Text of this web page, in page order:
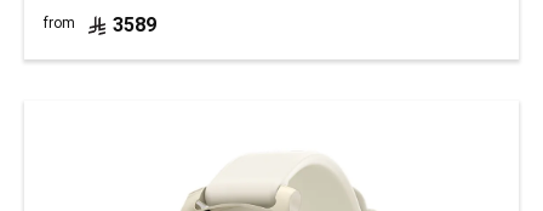
from 3589